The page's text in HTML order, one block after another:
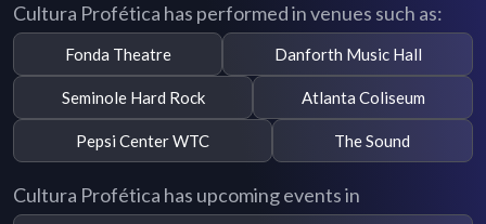
Cultura Profética has performed in venues such as:
Fonda Theatre Danforth Music Hall
Seminole Hard Rock Atlanta Coliseum
Pepsi Center WTC The Sound
Cultura Profética has upcoming events in